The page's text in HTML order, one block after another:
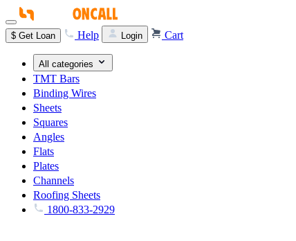
$ Get Loan Help Login Cart
All categories
TMT Bars
Binding Wires
Sheets
Squares
Angles
Flats
Plates
Channels
Roofing Sheets
1800-833-2929